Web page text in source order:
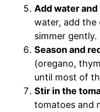
Add water and
water, add the
simmer gently.
Season and
(oregano,
until most of
Stir in the
tomatoes and